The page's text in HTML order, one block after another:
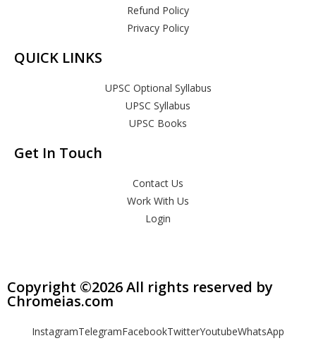
Refund Policy
Privacy Policy
QUICK LINKS
UPSC Optional Syllabus
UPSC Syllabus
UPSC Books
Get In Touch
Contact Us
Work With Us
Login
Copyright ©2026 All rights reserved by
Chromeias.com
InstagramTelegramFacebookTwitterYoutubeWhatsApp